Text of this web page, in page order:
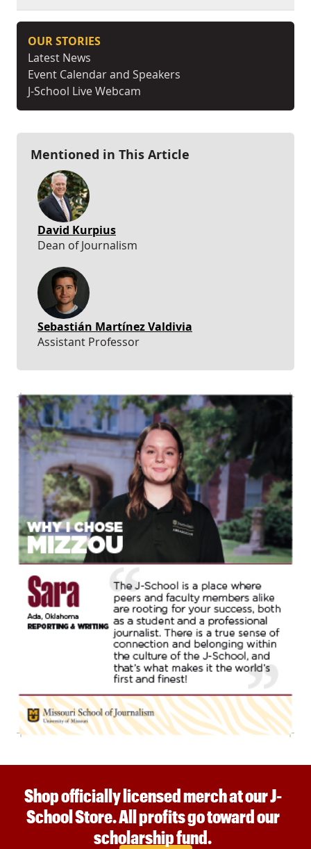
OUR STORIES
Latest News
Event Calendar and Speakers
J-School Live Webcam
Mentioned in This Article
David Kurpius
Dean of Journalism
Sebastián Martínez Valdivia
Assistant Professor
Shop officially licensed merch at our J-
School Store. All profits go toward our
scholarship fund.